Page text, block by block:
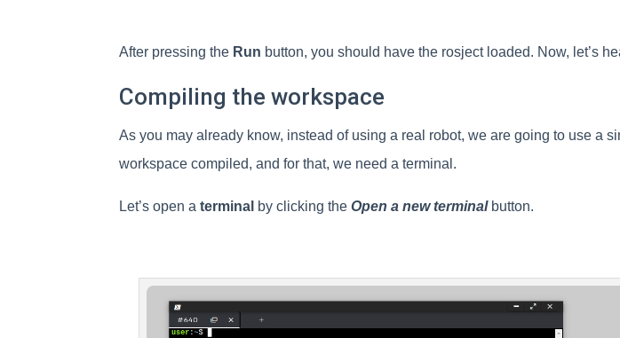
After pressing the Run button, you should have the rosject loaded. Now, let’s
Compiling the workspace
As you may already know, instead of using a real robot, we are going to use a
workspace compiled, and for that, we need a terminal.
Let’s open aterminal by clicking theOpen a new terminalbutton.